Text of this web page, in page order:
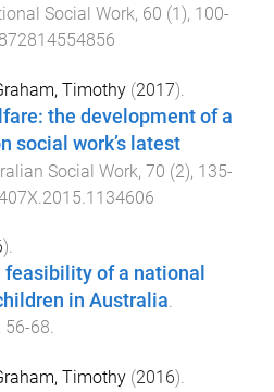
Social Work, 60 (1), 100-
Timothy (2017).
the development of a
social work’s latest
Social Work, 70 (2), 135-
).
of a national
in Australia.
56-68.
Timothy (2016).